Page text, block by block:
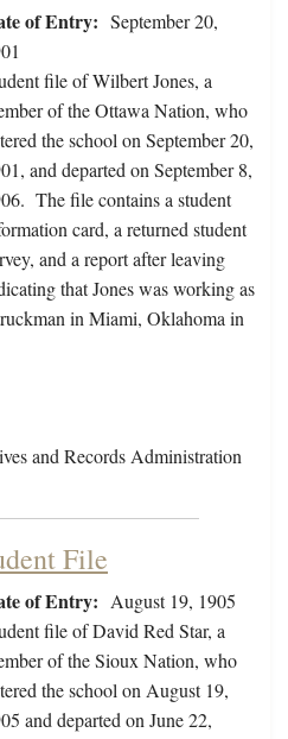
of Entry: September 20,
file of Wilbert Jones, a
of the Ottawa Nation, who
the school on September 20,
and departed on September 8,
The file contains a student
card, a returned student
and a report after leaving
that Jones was working as
in Miami, Oklahoma in
and Records Administration
File
of Entry: August 19, 1905
file of David Red Star, a
of the Sioux Nation, who
the school on August 19,
and departed on June 22,